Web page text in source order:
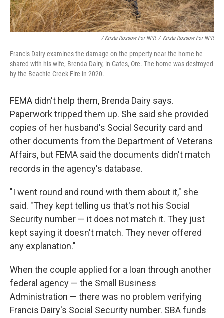
/ Krista Rossow For NPR / Krista Rossow For NPR
Francis Dairy examines the damage on the property near the home he
shared with his wife, Brenda Dairy, in Gates, Ore. The home was destroyed
by the Beachie Creek Fire in 2020.
FEMA didn't help them, Brenda Dairy says.
Paperwork tripped them up. She said she provided
copies of her husband's Social Security card and
other documents from the Department of Veterans
Affairs, but FEMA said the documents didn't match
records in the agency's database.
"I went round and round with them about it," she
said. "They kept telling us that's not his Social
Security number — it does not match it. They just
kept saying it doesn't match. They never offered
any explanation."
When the couple applied for a loan through another
federal agency — the Small Business
Administration — there was no problem verifying
Francis Dairy's Social Security number. SBA funds